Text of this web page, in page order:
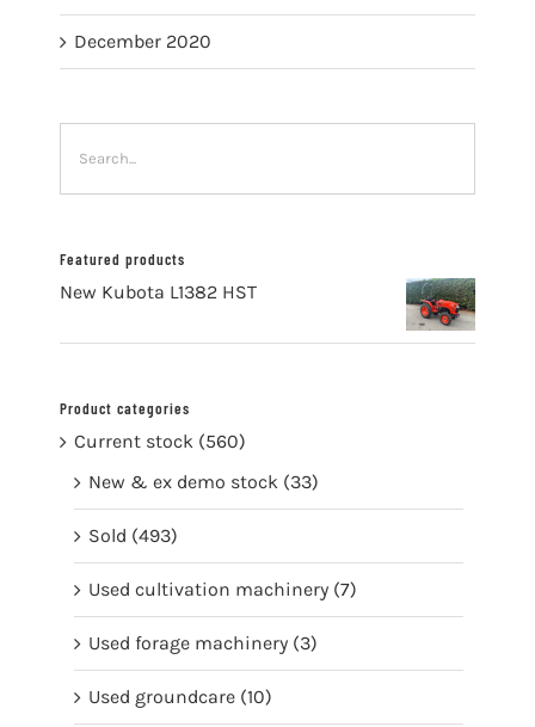
December 2020
Featured products
New Kubota L1382 HST
Product categories
Current stock (560)
New & ex demo stock (33)
Sold (493)
Used cultivation machinery (7)
Used forage machinery (3)
Used groundcare (10)